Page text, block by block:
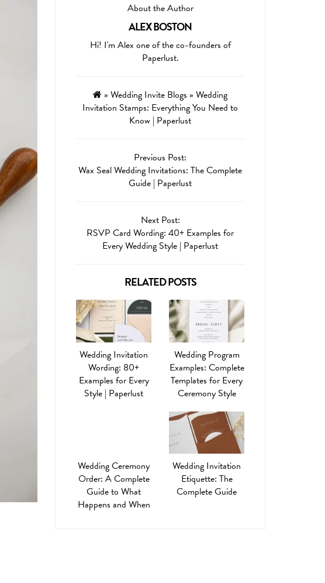
About the Author
ALEX BOSTON
Hi! I'm Alex one of the co-founders of
Paperlust.
» Wedding Invite Blogs » Wedding
Invitation Stamps: Everything You Need to
Know | Paperlust
Previous Post:
Wax Seal Wedding Invitations: The Complete
Guide | Paperlust
Next Post:
RSVP Card Wording: 40+ Examples for
Every Wedding Style | Paperlust
RELATED POSTS
Wedding Invitation
Wording: 80+
Examples for Every
Style | Paperlust
Wedding Program
Examples: Complete
Templates for Every
Ceremony Style
Wedding Ceremony
Order: A Complete
Guide to What
Happens and When
Wedding Invitation
Etiquette: The
Complete Guide